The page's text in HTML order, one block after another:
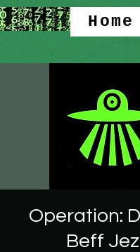
Home
Operation:
Beff